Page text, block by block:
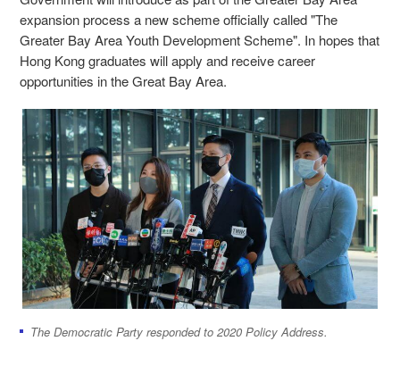
expansion process a new scheme officially called "The
Greater Bay Area Youth Development Scheme". In hopes that
Hong Kong graduates will apply and receive career
opportunities in the Great Bay Area.
The Democratic Party responded to 2020 Policy Address.